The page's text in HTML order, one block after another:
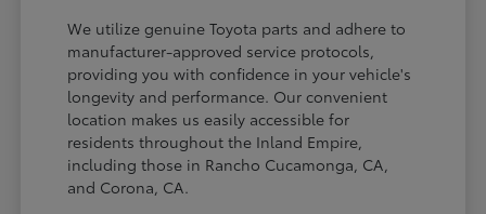
We utilize genuine Toyota parts and adhere to
manufacturer-approved service protocols,
providing you with confidence in your vehicle's
longevity and performance. Our convenient
location makes us easily accessible for
residents throughout the Inland Empire,
including those in Rancho Cucamonga, CA,
and Corona, CA.